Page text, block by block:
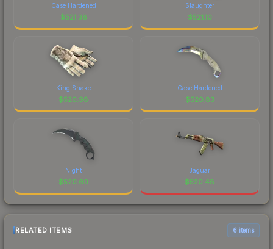
Case Hardened
$521.38
Slaughter
$521.10
King Snake
$520.98
Case Hardened
$520.83
Night
$520.60
Jaguar
$520.48
RELATED ITEMS 6 items